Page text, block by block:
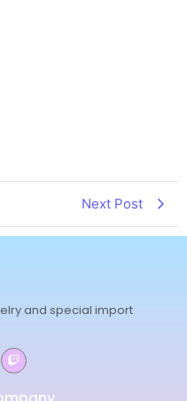
Next Post
and special import